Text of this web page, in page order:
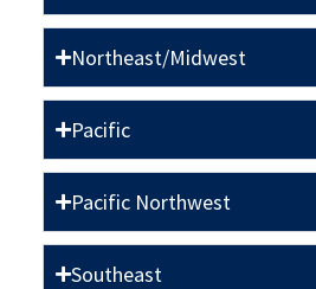
Northeast/Midwest
Pacific
Pacific Northwest
Southeast